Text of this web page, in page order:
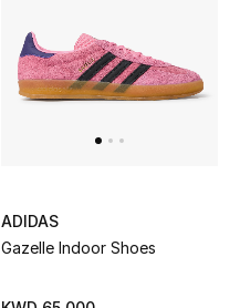
ADIDAS
Gazelle Indoor Shoes